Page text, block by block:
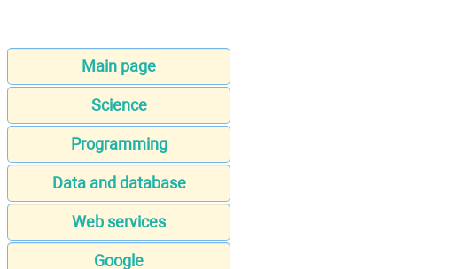
Main page
Science
Programming
Data and database
Web services
Google